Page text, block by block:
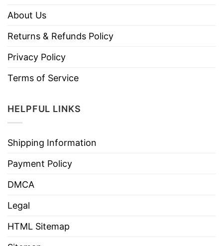
About Us
Returns & Refunds Policy
Privacy Policy
Terms of Service
HELPFUL LINKS
Shipping Information
Payment Policy
DMCA
Legal
HTML Sitemap